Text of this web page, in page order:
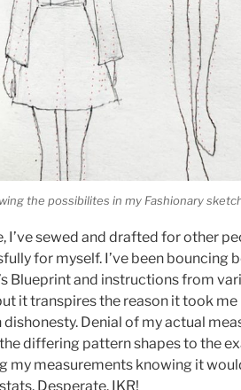
the possibilites in my Fashionary
I’ve sewed and drafted for other
for myself. I’ve been bouncing
Blueprint and instructions from
it transpires the reason it took
dishonesty. Denial of my actual
differing pattern shapes to the
my measurements knowing it
Desperate. IKR!